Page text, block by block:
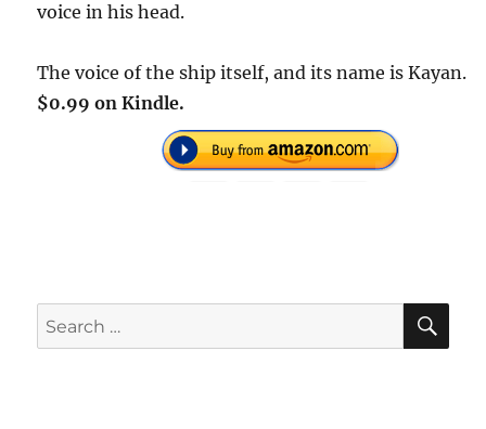
voice in his head.
The voice of the ship itself, and its name is Kayan.
$0.99 on Kindle.
Search
for: